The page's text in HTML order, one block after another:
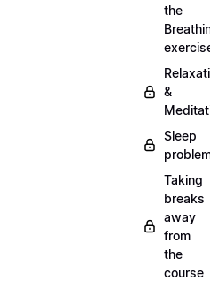
the
&
Sleep
Taking
breaks
away
from
the
course